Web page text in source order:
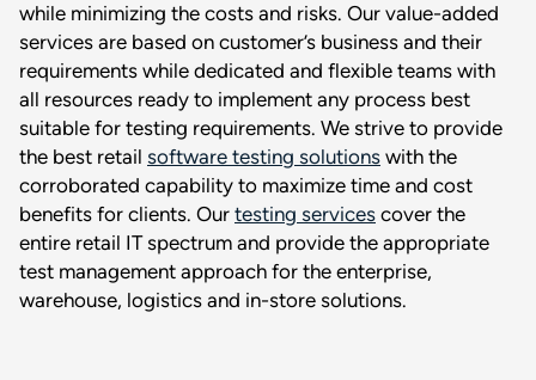
while minimizing the costs and risks. Our value-added
services are based on customer’s business and their
requirements while dedicated and flexible teams with
all resources ready to implement any process best
suitable for testing requirements. We strive to provide
the best retail software testing solutions with the
corroborated capability to maximize time and cost
benefits for clients. Our testing services cover the
entire retail IT spectrum and provide the appropriate
test management approach for the enterprise,
warehouse, logistics and in-store solutions.